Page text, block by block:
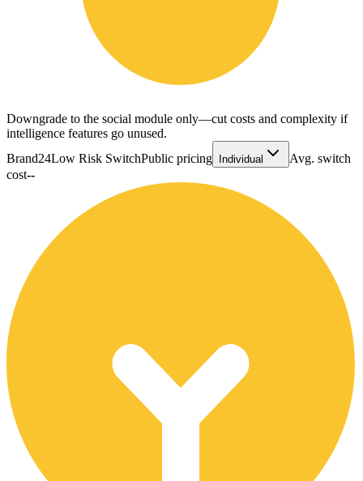
Downgrade to the social module only—cut costs and complexity if
intelligence features go unused.
Brand24Low Risk SwitchPublic pricing Individual
Avg. switch
cost--